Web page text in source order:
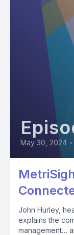
May 30, 2024 •
John Hurley,
explains the
management…